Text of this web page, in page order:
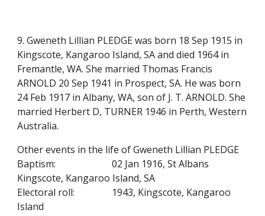
9. Gweneth Lillian PLEDGE was born 18 Sep 1915 in
Kingscote, Kangaroo Island, SA and died 1964 in
Fremantle, WA. She married Thomas Francis
ARNOLD 20 Sep 1941 in Prospect, SA. He was born
24 Feb 1917 in Albany, WA, son of J. T. ARNOLD. She
married Herbert D, TURNER 1946 in Perth, Western
Australia.
Other events in the life of Gweneth Lillian PLEDGE
Baptism:
02 Jan 1916, St Albans
Kingscote, Kangaroo Island, SA
Electoral roll:
1943, Kingscote, Kangaroo
Island